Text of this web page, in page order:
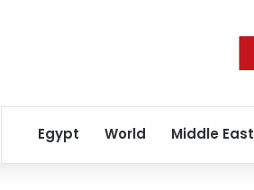
Egypt World Middle East